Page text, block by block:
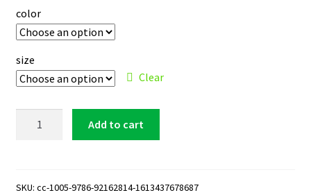
color
size
Clear
11
Add to cart
SKU: cc-1005-9786-92162814-1613437678687